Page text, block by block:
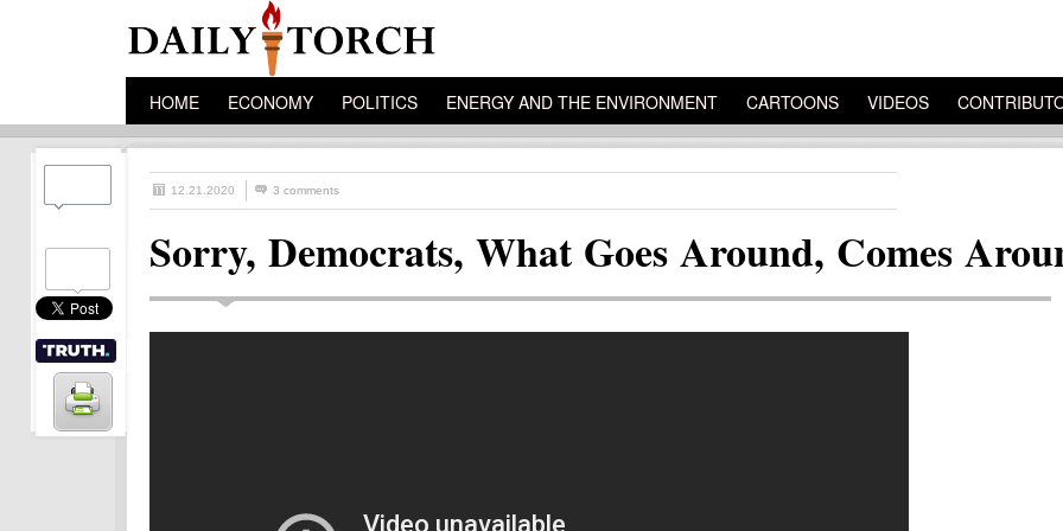
HOME ECONOMY POLITICS ENERGY AND THE ENVIRONMENT CARTOONS VIDEOS
12.21.2020 3 comments
Sorry, Democrats, What Goes Around, Comes